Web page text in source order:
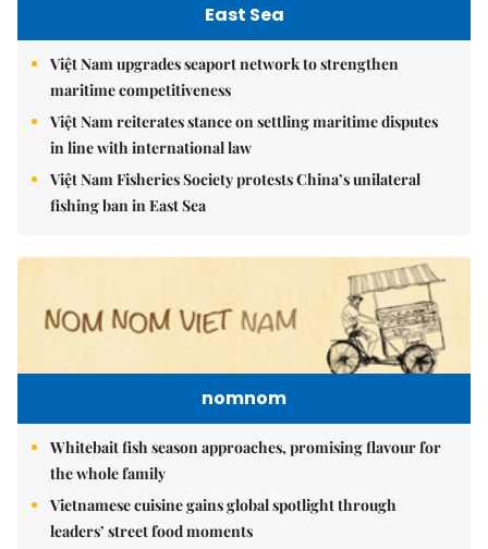
East Sea
Việt Nam upgrades seaport network to strengthen
maritime competitiveness
Việt Nam reiterates stance on settling maritime disputes
in line with international law
Việt Nam Fisheries Society protests China’s unilateral
fishing ban in East Sea
nomnom
Whitebait fish season approaches, promising flavour for
the whole family
Vietnamese cuisine gains global spotlight through
leaders’ street food moments